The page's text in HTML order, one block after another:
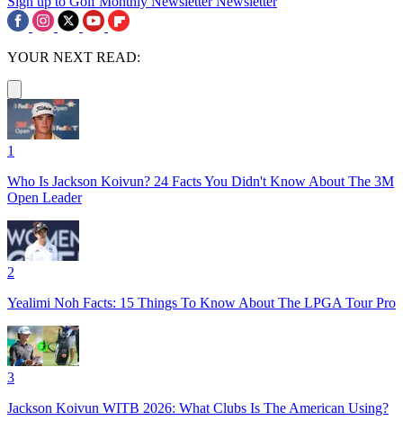
YOUR NEXT READ:
1
Who Is Jackson Koivun? 24 Facts You Didn't Know About The 3M
Open Leader
2
Yealimi Noh Facts: 15 Things To Know About The LPGA Tour Pro
3
Jackson Koivun WITB 2026: What Clubs Is The American Using?